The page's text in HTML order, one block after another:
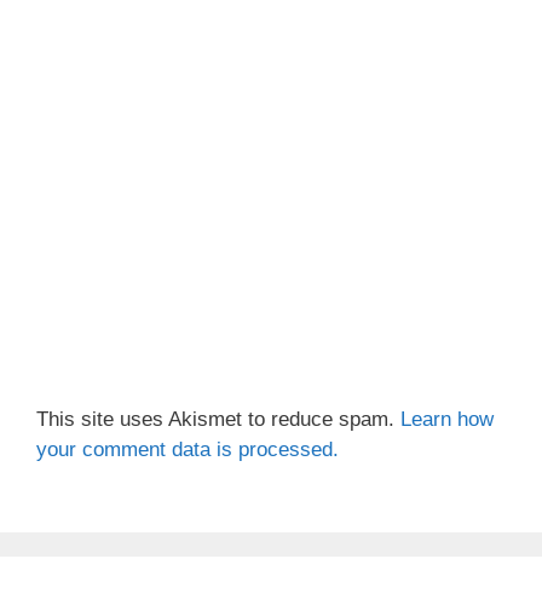
This site uses Akismet to reduce spam. Learn how
your comment data is processed.